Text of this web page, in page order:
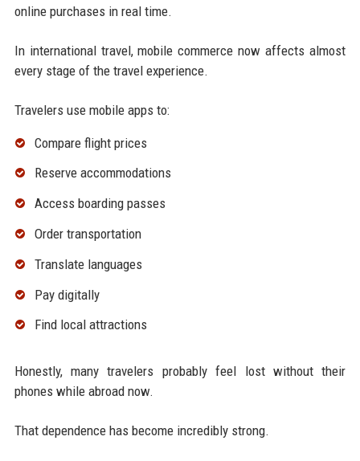
online purchases in real time.
In international travel, mobile commerce now affects almost
every stage of the travel experience.
Travelers use mobile apps to:
Compare flight prices
Reserve accommodations
Access boarding passes
Order transportation
Translate languages
Pay digitally
Find local attractions
Honestly, many travelers probably feel lost without their
phones while abroad now.
That dependence has become incredibly strong.